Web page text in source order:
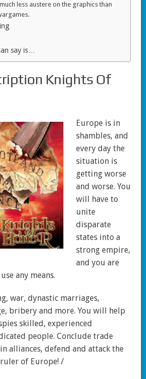
less austere on the graphics than
say is…
Knights Of
Europe is in
shambles, and
every day the
situation is
getting worse
and worse. You
will have to
unite
disparate
states into a
strong empire,
and you are
any means.
war, dynastic marriages,
bribery and more. You will help
skilled, experienced
people. Conclude trade
alliances, defend and attack the
of Europe! /